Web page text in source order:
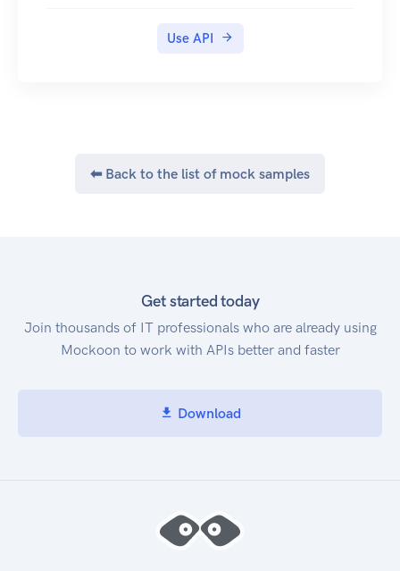
Use API
⬅ Back to the list of mock samples
Get started today
Join thousands of IT professionals who are already using
Mockoon to work with APIs better and faster
Download